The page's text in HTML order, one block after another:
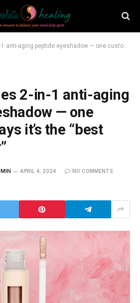
peptide eyeshadow — one customer says it’s the “best multitasker”
2-in-1 anti-aging
— one
it’s the “best
APRIL 4, 2024 NO COMMENTS